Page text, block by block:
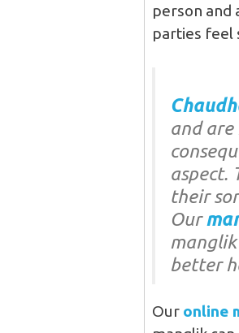
person and
parties feel
and are
aspect.
their
Our
better
Our online